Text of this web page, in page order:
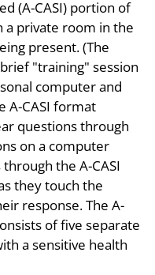
(A-CASI) portion of
a private room in the
present. (The
"training" session
computer and
A-CASI format
questions through
on a computer
the A-CASI
they touch the
response. The A-
of five separate
a sensitive health